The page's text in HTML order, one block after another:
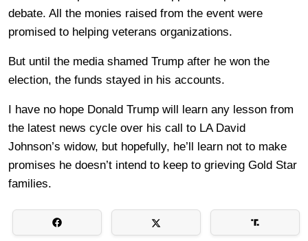
debate. All the monies raised from the event were
promised to helping veterans organizations.
But until the media shamed Trump after he won the
election, the funds stayed in his accounts.
I have no hope Donald Trump will learn any lesson from
the latest news cycle over his call to LA David
Johnson’s widow, but hopefully, he’ll learn not to make
promises he doesn’t intend to keep to grieving Gold Star
families.